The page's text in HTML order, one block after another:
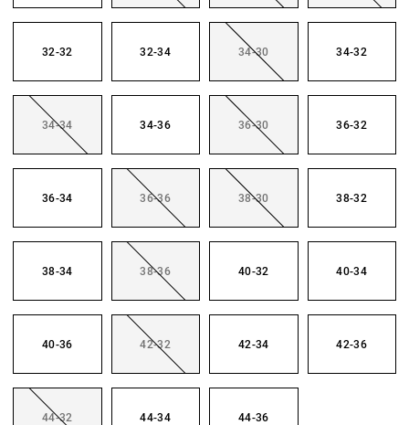
32-32 32-34 34-30 34-32
34-34 34-36 36-30 36-32
36-34 36-36 38-30 38-32
38-34 38-36 40-32 40-34
40-36 42-32 42-34 42-36
44-32 44-34 44-36